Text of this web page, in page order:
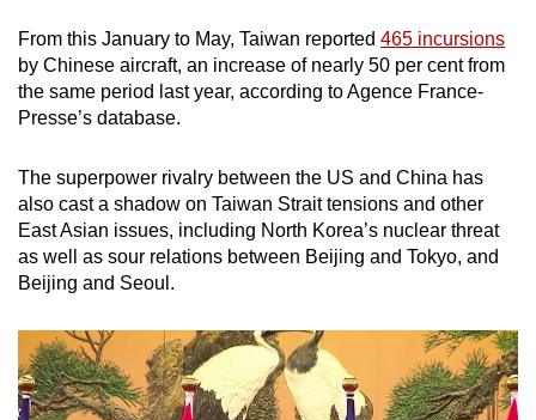
From this January to May, Taiwan reported 465 incursions
by Chinese aircraft, an increase of nearly 50 per cent from
the same period last year, according to Agence France-
Presse’s database.
The superpower rivalry between the US and China has
also cast a shadow on Taiwan Strait tensions and other
East Asian issues, including North Korea’s nuclear threat
as well as sour relations between Beijing and Tokyo, and
Beijing and Seoul.